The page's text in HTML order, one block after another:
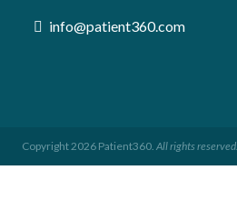
info@patient360.com
Copyright 2026 Patient360. All rights reserved.